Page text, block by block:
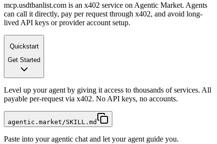
mcp.usdtbanlist.com is an x402 service on Agentic Market. Agents
can call it directly, pay per request through x402, and avoid long-
lived API keys or provider account setup.
Quickstart
Get Started
Level up your agent by giving it access to thousands of services. All
payable per-request via x402. No API keys, no accounts.
agentic.market/SKILL.md
Paste into your agentic chat and let your agent guide you.